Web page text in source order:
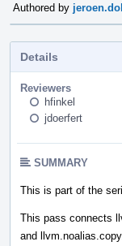
Authored by
Details
Reviewers
hfinkel
jdoerfert
SUMMARY
This is part of the
This pass connects
and